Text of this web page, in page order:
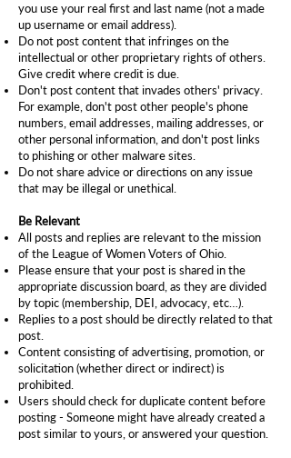
you use your real first and last name (not a made
up username or email address).
Do not post content that infringes on the
intellectual or other proprietary rights of others.
Give credit where credit is due.
Don't post content that invades others' privacy.
For example, don't post other people's phone
numbers, email addresses, mailing addresses, or
other personal information, and don't post links
to phishing or other malware sites.
Do not share advice or directions on any issue
that may be illegal or unethical.
Be Relevant
All posts and replies are relevant to the mission
of the League of Women Voters of Ohio.
Please ensure that your post is shared in the
appropriate discussion board, as they are divided
by topic (membership, DEI, advocacy, etc…).
Replies to a post should be directly related to that
post.
Content consisting of advertising, promotion, or
solicitation (whether direct or indirect) is
prohibited.
Users should check for duplicate content before
posting - Someone might have already created a
post similar to yours, or answered your question.